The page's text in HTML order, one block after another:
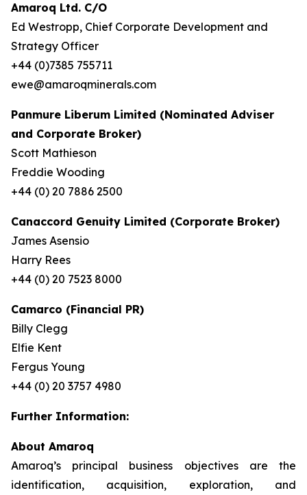
Amaroq Ltd. C/O
Ed Westropp, Chief Corporate Development and
Strategy Officer
+44 (0)7385 755711
ewe@amaroqminerals.com
Panmure Liberum Limited (Nominated Adviser
and Corporate Broker)
Scott Mathieson
Freddie Wooding
+44 (0) 20 7886 2500
Canaccord Genuity Limited (Corporate Broker)
James Asensio
Harry Rees
+44 (0) 20 7523 8000
Camarco (Financial PR)
Billy Clegg
Elfie Kent
Fergus Young
+44 (0) 20 3757 4980
Further Information:
About Amaroq
Amaroq’s principal business objectives are the
identification, acquisition, exploration, and